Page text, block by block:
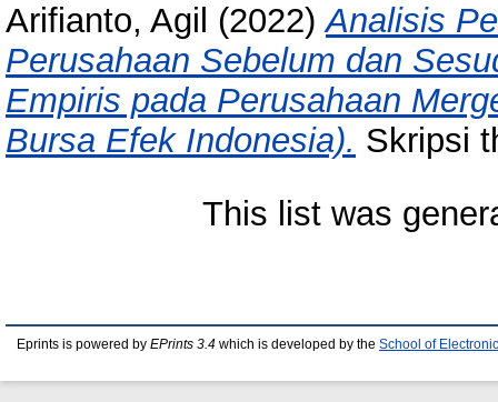
Arifianto, Agil (2022)Analisis
Perusahaan Sebelum dan
Empiris pada Perusahaan
Bursa Efek Indonesia). Skripsi
This list was
Eprints is powered by EPrints 3.4 which is developed by the School of